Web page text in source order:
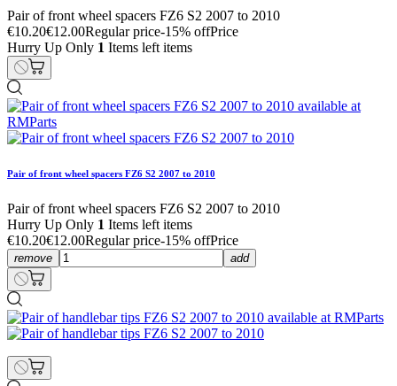
Pair of front wheel spacers FZ6 S2 2007 to 2010
€10.20€12.00Regular price-15% offPrice
Hurry Up Only 1 Items left items
Pair of front wheel spacers FZ6 S2 2007 to 2010
Pair of front wheel spacers FZ6 S2 2007 to 2010
Hurry Up Only 1 Items left items
€10.20€12.00Regular price-15% offPrice
remove add